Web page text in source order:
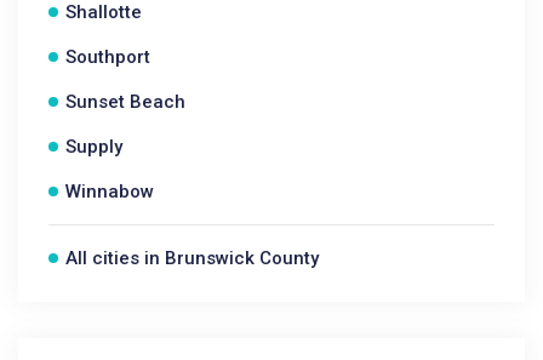
Shallotte
Southport
Sunset Beach
Supply
Winnabow
All cities in Brunswick County